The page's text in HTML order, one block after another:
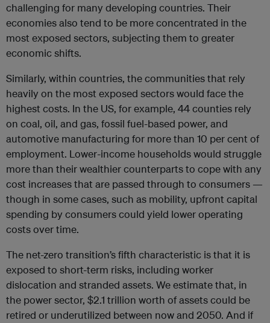
challenging for many developing countries. Their
economies also tend to be more concentrated in the
most exposed sectors, subjecting them to greater
economic shifts.
Similarly, within countries, the communities that rely
heavily on the most exposed sectors would face the
highest costs. In the US, for example, 44 counties rely
on coal, oil, and gas, fossil fuel-based power, and
automotive manufacturing for more than 10 per cent of
employment. Lower-income households would struggle
more than their wealthier counterparts to cope with any
cost increases that are passed through to consumers —
though in some cases, such as mobility, upfront capital
spending by consumers could yield lower operating
costs over time.
The net-zero transition’s fifth characteristic is that it is
exposed to short-term risks, including worker
dislocation and stranded assets. We estimate that, in
the power sector, $2.1 trillion worth of assets could be
retired or underutilized between now and 2050. And if